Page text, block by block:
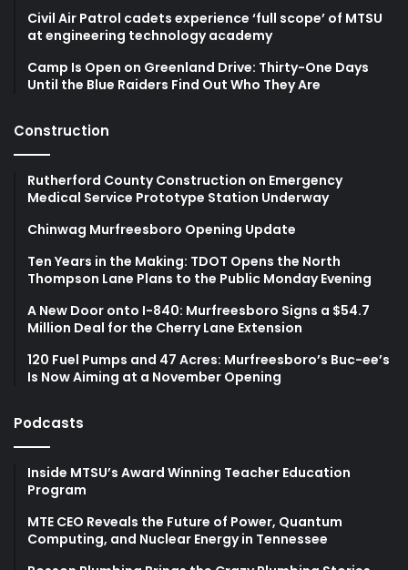
Civil Air Patrol cadets experience ‘full scope’ of MTSU
at engineering technology academy
Camp Is Open on Greenland Drive: Thirty-One Days
Until the Blue Raiders Find Out Who They Are
Construction
Rutherford County Construction on Emergency
Medical Service Prototype Station Underway
Chinwag Murfreesboro Opening Update
Ten Years in the Making: TDOT Opens the North
Thompson Lane Plans to the Public Monday Evening
A New Door onto I-840: Murfreesboro Signs a $54.7
Million Deal for the Cherry Lane Extension
120 Fuel Pumps and 47 Acres: Murfreesboro’s Buc-ee’s
Is Now Aiming at a November Opening
Podcasts
Inside MTSU’s Award Winning Teacher Education
Program
MTE CEO Reveals the Future of Power, Quantum
Computing, and Nuclear Energy in Tennessee